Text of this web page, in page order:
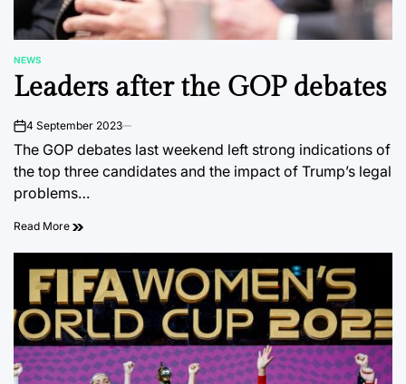
POSTED
IN
NEWS
Leaders after the GOP debates
on4 September 2023
The GOP debates last weekend left strong indications of
the top three candidates and the impact of Trump’s legal
problems…
Read More